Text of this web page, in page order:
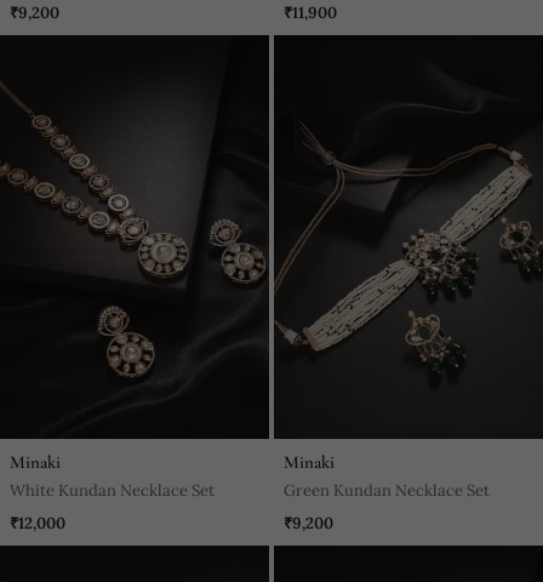
₹9,200
₹11,900
Minaki
White Kundan Necklace Set
₹12,000
Minaki
Green Kundan Necklace Set
₹9,200